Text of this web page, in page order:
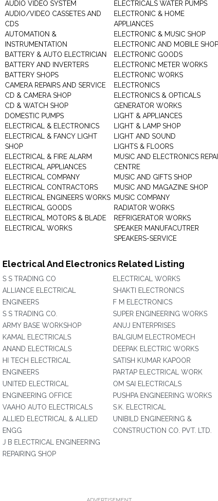
AUDIO VIDEO SYSTEM
AUDIO/VIDEO CASSETES AND
CDS
AUTOMATION &
INSTRUMENTATION
BATTERY & AUTO ELECTRICIAN
BATTERY AND INVERTERS
BATTERY SHOPS
CAMERA REPAIRS AND SERVICE
CD & CAMERA SHOP
CD & WATCH SHOP
DOMESTIC PUMPS
ELECTRICAL & ELECTRONICS
ELECTRICAL & FANCY LIGHT
SHOP
ELECTRICAL & FIRE ALARM
ELECTRICAL APPLIANCES
ELECTRICAL COMPANY
ELECTRICAL CONTRACTORS
ELECTRICAL ENGINEERS WORKS
ELECTRICAL GOODS
ELECTRICAL MOTORS & BLADE
ELECTRICAL WORKS
ELECTRICALS WATER PUMPS
ELECTRONIC & HOME
APPLIANCES
ELECTRONIC & MUSIC SHOP
ELECTRONIC AND MOBILE SHOP
ELECTRONIC GOODS
ELECTRONIC METER WORKS
ELECTRONIC WORKS
ELECTRONICS
ELECTRONICS & OPTICALS
GENERATOR WORKS
LIGHT & APPLIANCES
LIGHT & LAMP SHOP
LIGHT AND SOUND
LIGHTS & FLOORS
MUSIC AND ELECTRONICS
CENTRE
MUSIC AND GIFTS SHOP
MUSIC AND MAGAZINE SHOP
MUSIC COMPANY
RADIATOR WORKS
REFRIGERATOR WORKS
SPEAKER MANUFACUTRER
SPEAKERS-SERVICE
Electrical And Electronics Related Listing
S S TRADING CO
ALLIANCE ELECTRICAL
ENGINEERS
S S TRADING CO.
ARMY BASE WORKSHOP
KAMAL ELECTRICALS
ANAND ELECTRICALS
HI TECH ELECTRICAL
ENGINEERS
UNITED ELECTRICAL
ENGINEERING OFFICE
VAAHO AUTO ELECTRICALS
ALLIED ELECTRICAL & ALLIED
ENGG
J B ELECTRICAL ENGINEERING
REPAIRING SHOP
ELECTRICAL WORKS
SHAKTI ELECTRONICS
F M ELECTRONICS
SUPER ENGINEERING WORKS
ANUJ ENTERPRISES
BALGIUM ELECTROMECH
DEEPAK ELECTRIC WORKS
SATISH KUMAR KAPOOR
PARTAP ELECTRICAL WORK
OM SAI ELECTRICALS
PUSHPA ENGINEERING WORKS
S.K. ELECTRICAL
UNIBILD ENGINEERING &
CONSTRUCTION CO. PVT. LTD.